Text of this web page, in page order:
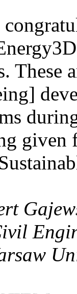
These
given